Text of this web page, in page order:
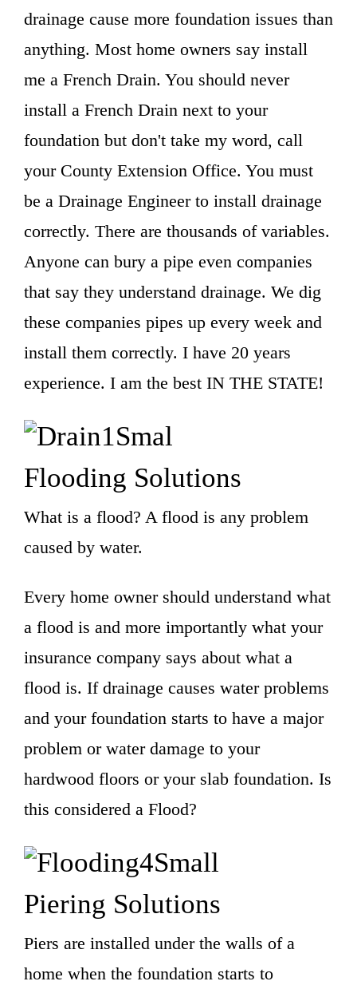
drainage cause more foundation issues than
anything. Most home owners say install
me a French Drain. You should never
install a French Drain next to your
foundation but don't take my word, call
your County Extension Office. You must
be a Drainage Engineer to install drainage
correctly. There are thousands of variables.
Anyone can bury a pipe even companies
that say they understand drainage. We dig
these companies pipes up every week and
install them correctly. I have 20 years
experience. I am the best IN THE STATE!
Flooding Solutions
What is a flood? A flood is any problem
caused by water.
Every home owner should understand what
a flood is and more importantly what your
insurance company says about what a
flood is. If drainage causes water problems
and your foundation starts to have a major
problem or water damage to your
hardwood floors or your slab foundation. Is
this considered a Flood?
Piering Solutions
Piers are installed under the walls of a
home when the foundation starts to